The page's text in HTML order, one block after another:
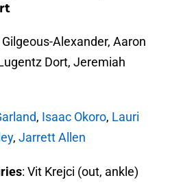
Gilgeous-Alexander, Aaron
Dort, Jeremiah
, Isaac Okoro, Lauri
, Jarrett Allen
: Vit Krejci (out, ankle)